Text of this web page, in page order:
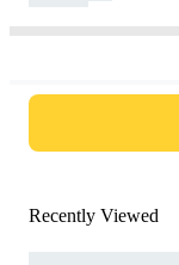
Recently Viewed